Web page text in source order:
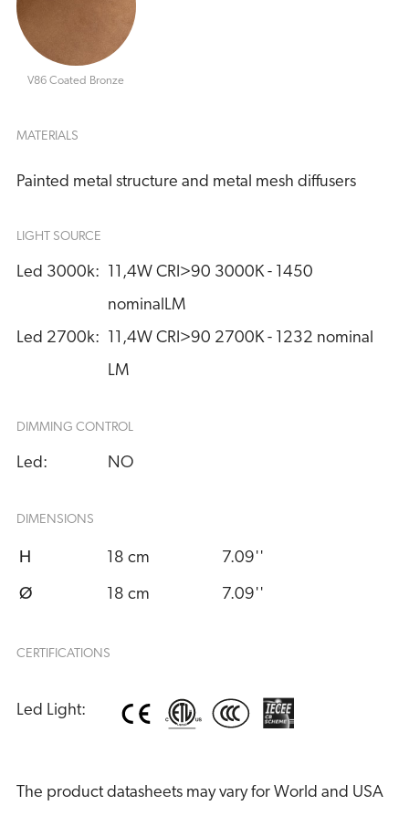
V86 Coated Bronze
MATERIALS
Painted metal structure and metal mesh diffusers
LIGHT SOURCE
Led 3000k:
11,4W CRI>90 3000K - 1450
nominalLM
Led 2700k:
11,4W CRI>90 2700K - 1232 nominal
LM
DIMMING CONTROL
Led: NO
DIMENSIONS
H 18 cm 7.09''
Ø 18 cm 7.09''
CERTIFICATIONS
Led Light:
The product datasheets may vary for World and USA